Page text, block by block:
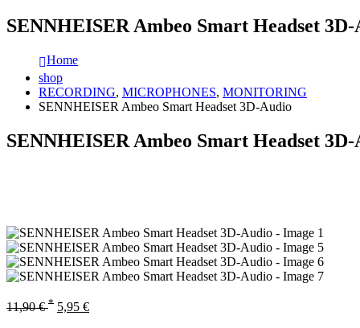
SENNHEISER Ambeo Smart Headset
Home
shop
RECORDING, MICROPHONES, MONITORING
SENNHEISER Ambeo Smart Headset 3D-Audio
SENNHEISER Ambeo Smart Headset
11,90€ * 5,95 €